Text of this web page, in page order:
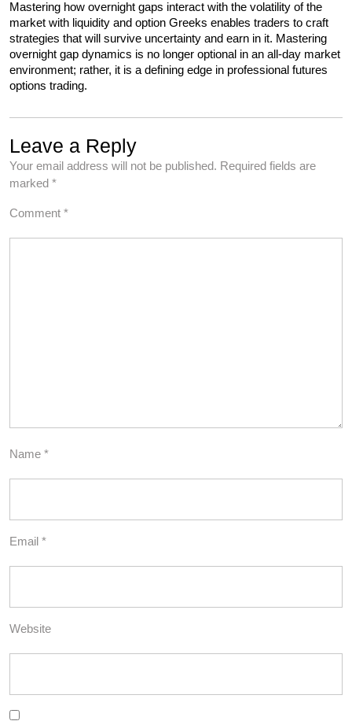
Mastering how overnight gaps interact with the volatility of the
market with liquidity and option Greeks enables traders to craft
strategies that will survive uncertainty and earn in it. Mastering
overnight gap dynamics is no longer optional in an all-day market
environment; rather, it is a defining edge in professional futures
options trading.
Leave a Reply
Your email address will not be published. Required fields are
marked *
Comment *
Name *
Email *
Website